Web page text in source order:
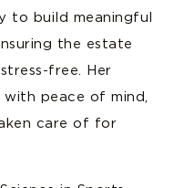
to build meaningful
the estate
free. Her
with peace of mind,
care of for